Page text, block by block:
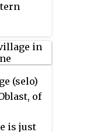
local
by
(selo)
of
is just